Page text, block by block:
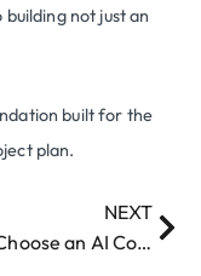
not just an
built for the
plan.
NEXT
How to Choose an AI Consulting Partner for my Business